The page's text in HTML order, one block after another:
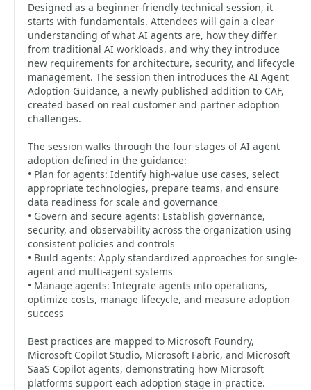
Designed as a beginner-friendly technical session, it
starts with fundamentals. Attendees will gain a clear
understanding of what AI agents are, how they differ
from traditional AI workloads, and why they introduce
new requirements for architecture, security, and lifecycle
management. The session then introduces the AI Agent
Adoption Guidance, a newly published addition to CAF,
created based on real customer and partner adoption
challenges.
The session walks through the four stages of AI agent
adoption defined in the guidance:
• Plan for agents: Identify high-value use cases, select
appropriate technologies, prepare teams, and ensure
data readiness for scale and governance
• Govern and secure agents: Establish governance,
security, and observability across the organization using
consistent policies and controls
• Build agents: Apply standardized approaches for single-
agent and multi-agent systems
• Manage agents: Integrate agents into operations,
optimize costs, manage lifecycle, and measure adoption
success
Best practices are mapped to Microsoft Foundry,
Microsoft Copilot Studio, Microsoft Fabric, and Microsoft
SaaS Copilot agents, demonstrating how Microsoft
platforms support each adoption stage in practice.